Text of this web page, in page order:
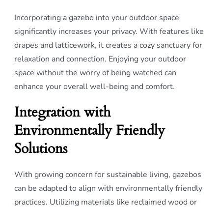
Incorporating a gazebo into your outdoor space
significantly increases your privacy. With features like
drapes and latticework, it creates a cozy sanctuary for
relaxation and connection. Enjoying your outdoor
space without the worry of being watched can
enhance your overall well-being and comfort.
Integration with
Environmentally Friendly
Solutions
With growing concern for sustainable living, gazebos
can be adapted to align with environmentally friendly
practices. Utilizing materials like reclaimed wood or